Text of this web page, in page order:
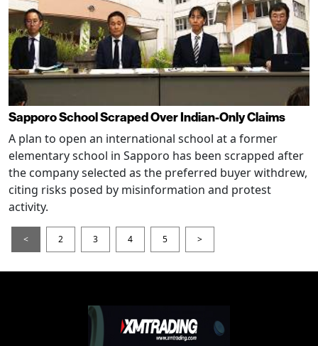
Sapporo School Scraped Over Indian-Only Claims
A plan to open an international school at a former
elementary school in Sapporo has been scrapped after
the company selected as the preferred buyer withdrew,
citing risks posed by misinformation and protest
activity.
< 2 3 4 5 >